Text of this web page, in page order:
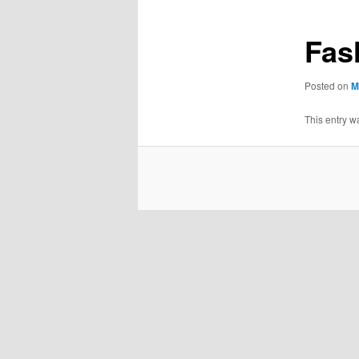
Posted on
This entry